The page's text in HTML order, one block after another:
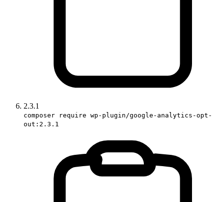
2.3.1
composer require wp-plugin/google-analytics-opt-
out:2.3.1